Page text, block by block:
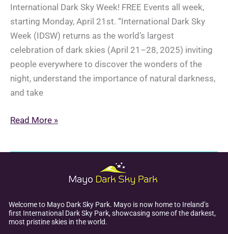
International Dark Sky Week! FREE Events all week,
starting Monday, April 21st. “International Dark Sky
Week (IDSW) returns as the world’s largest
celebration of dark skies (April 21–28, 2025) inviting
people everywhere to discover the wonders of the
night, understand the importance of natural darkness,
and take
International
28th,
2025
Read More »
Welcome to Mayo Dark Sky Park. Mayo is now home to Ireland’s
first International Dark Sky Park, showcasing some of the darkest,
most pristine skies in the world.